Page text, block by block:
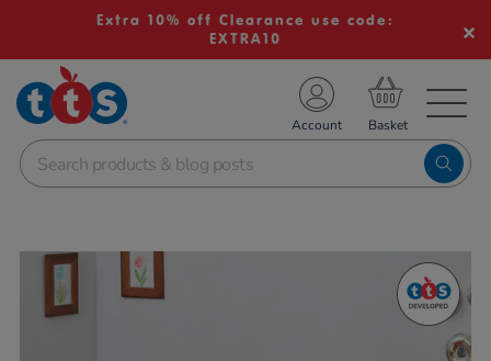
Extra 10% off Clearance use code:
EXTRA10
School Resources
Shop
Account